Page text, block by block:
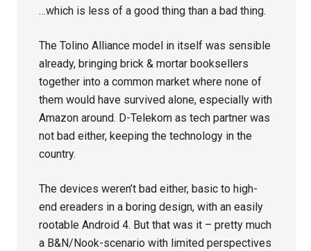
…which is less of a good thing than a bad thing.
The Tolino Alliance model in itself was sensible
already, bringing brick & mortar booksellers
together into a common market where none of
them would have survived alone, especially with
Amazon around. D-Telekom as tech partner was
not bad either, keeping the technology in the
country.
The devices weren’t bad either, basic to high-
end ereaders in a boring design, with an easily
rootable Android 4. But that was it – pretty much
a B&N/Nook-scenario with limited perspectives